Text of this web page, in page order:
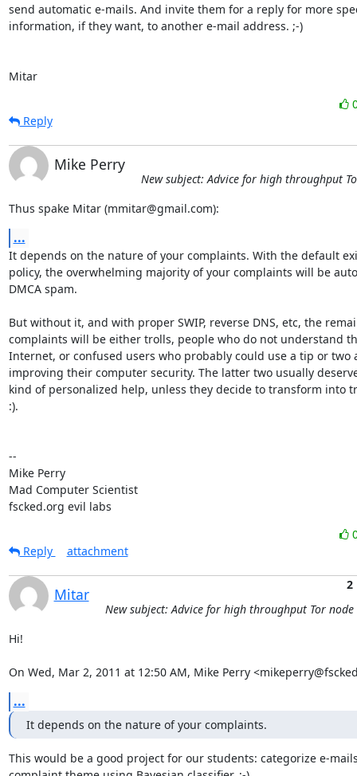
send automatic e-mails. And invite them for a reply for more
information, if they want, to another e-mail address. ;-)
Mitar
Reply
Mike Perry
New subject: Advice for high throughput
Thus spake Mitar (mmitar@gmail.com):
...
It depends on the nature of your complaints. With the default
policy, the overwhelming majority of your complaints will be
DMCA spam.
But without it, and with proper SWIP, reverse DNS, etc, the
complaints will be either trolls, people who do not understand
Internet, or confused users who probably could use a tip or two
improving their computer security. The latter two usually
kind of personalized help, unless they decide to transform into
:).
--
Mike Perry
Mad Computer Scientist
fscked.org evil labs
Reply
attachment
Mitar
2
New subject: Advice for high throughput Tor node
Hi!
On Wed, Mar 2, 2011 at 12:50 AM, Mike Perry
...
It depends on the nature of your complaints.
This would be a good project for our students: categorize e-